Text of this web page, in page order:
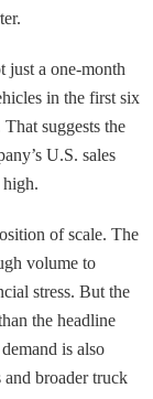
just a one-month
in the first six
suggests the
U.S. sales
high.
of scale. The
volume to
stress. But the
the headline
is also
broader truck